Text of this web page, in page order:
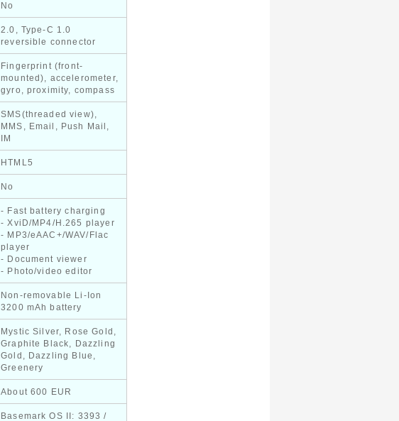
No
2.0, Type-C 1.0
reversible connector
Fingerprint (front-
mounted), accelerometer,
gyro, proximity, compass
SMS(threaded view),
MMS, Email, Push Mail,
IM
HTML5
No
- Fast battery charging
- XviD/MP4/H.265 player
- MP3/eAAC+/WAV/Flac
player
- Document viewer
- Photo/video editor
Non-removable Li-Ion
3200 mAh battery
Mystic Silver, Rose Gold,
Graphite Black, Dazzling
Gold, Dazzling Blue,
Greenery
About 600 EUR
Basemark OS II: 3393 /